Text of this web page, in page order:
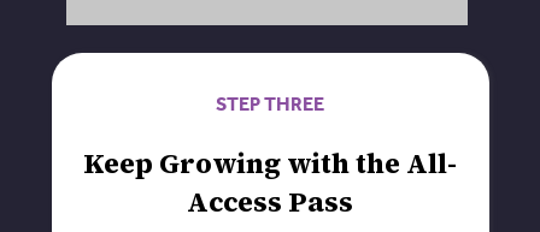
STEP THREE
Keep Growing with the All-
Access Pass